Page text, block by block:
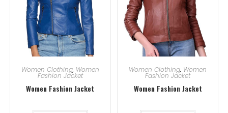
Women Clothing, Women
Fashion Jacket
Women Fashion Jacket
Women Clothing, Women
Fashion Jacket
Women Fashion Jacket